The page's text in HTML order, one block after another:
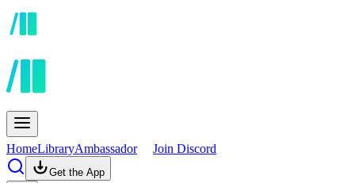
HomeLibraryAmbassador Join Discord
Get the App